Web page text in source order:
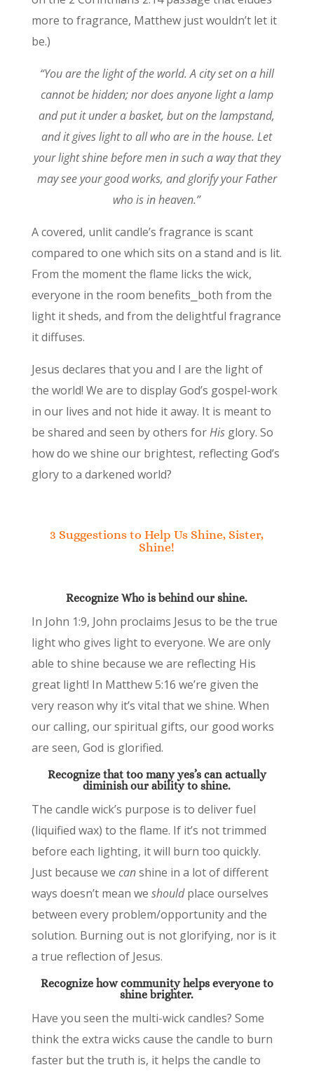
more to fragrance, Matthew just wouldn’t let it
be.)
“You are the light of the world. A city set on a hill
cannot be hidden;nor does anyone light a lamp
and put it under a basket, but on the lampstand,
and it gives light to all who are in the house. Let
your light shine before men in such a way that they
may see your good works, and glorify your Father
who is in heaven.”
A covered, unlit candle’s fragrance is scant
compared to one which sits on a stand and is lit.
From the moment the flame licks the wick,
everyone in the room benefits⎯both from the
light it sheds, and from the delightful fragrance
it diffuses.
Jesus declares that you and I are the light of
the world! We are to display God’s gospel-work
in our lives and not hide it away. It is meant to
be shared and seen by others forHisglory. So
how do we shine our brightest, reflecting God’s
glory to a darkened world?
3 Suggestions to Help Us Shine, Sister,
Shine!
Recognize Who is behind our shine.
In John 1:9, John proclaims Jesus to be the true
light who gives light to everyone. We are only
able to shine because we are reflecting His
great light! In Matthew 5:16 we’re given the
very reason why it’s vital that we shine. When
our calling, our spiritual gifts, our good works
are seen, God is glorified.
Recognize that too many yes’s can actually
diminish our ability to shine.
The candle wick’s purpose is to deliver fuel
(liquified wax) to the flame. If it’s not trimmed
before each lighting, it will burn too quickly.
Just because we canshine in a lot of different
ways doesn’t mean we shouldplace ourselves
between every problem/opportunity and the
solution. Burning out is not glorifying, nor is it
a true reflection of Jesus.
Recognize how communityhelps everyone to
shine brighter.
Have you seen the multi-wick candles? Some
think the extra wicks cause the candle to burn
faster but the truth is, it helps the candle to